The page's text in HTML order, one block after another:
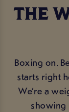
THE
Boxing on.
starts right
We’re a
showing